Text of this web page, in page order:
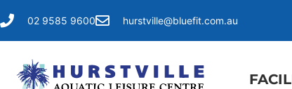
02 9585 9600 hurstville@bluefit.com.au